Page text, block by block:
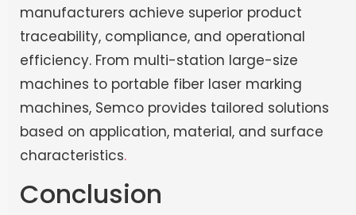
manufacturers achieve superior product
traceability, compliance, and operational
efficiency. From multi-station large-size
machines to portable fiber laser marking
machines, Semco provides tailored solutions
based on application, material, and surface
characteristics.
Conclusion